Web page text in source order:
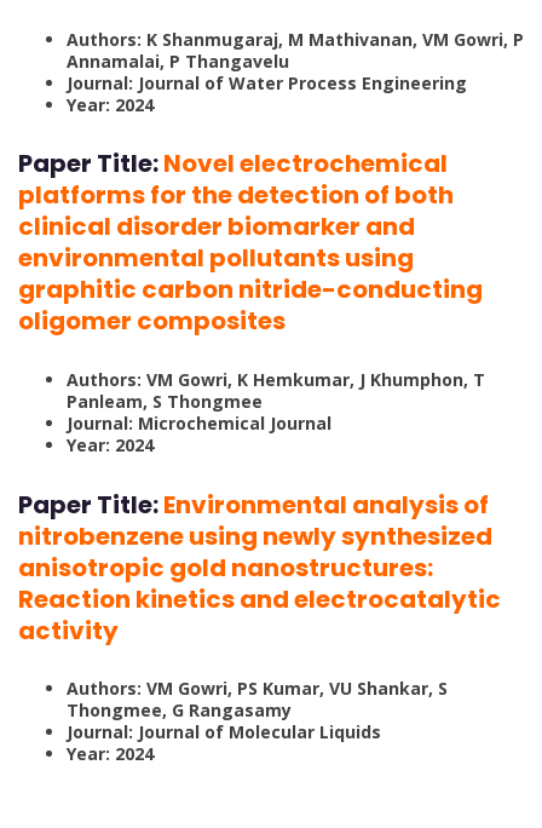
Authors: K Shanmugaraj, M Mathivanan, VM Gowri, P
Annamalai, P Thangavelu
Journal: Journal of Water Process Engineering
Year: 2024
Paper Title:Novel electrochemical
platforms for the detection of both
clinical disorder biomarker and
environmental pollutants using
graphitic carbon nitride-conducting
oligomer composites
Authors: VM Gowri, K Hemkumar, J Khumphon, T
Panleam, S Thongmee
Journal: Microchemical Journal
Year: 2024
Paper Title:Environmental analysis of
nitrobenzene using newly synthesized
anisotropic gold nanostructures:
Reaction kinetics and electrocatalytic
activity
Authors: VM Gowri, PS Kumar, VU Shankar, S
Thongmee, G Rangasamy
Journal: Journal of Molecular Liquids
Year: 2024